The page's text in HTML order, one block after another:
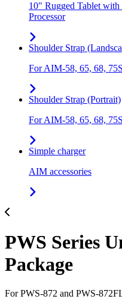
10" Rugged Tablet
Processor
Shoulder Strap
For AIM-58, 65, 68,
Shoulder Strap (Portrait)
For AIM-58, 65, 68,
Simple charger
AIM accessories
PWS Series
Package
For PWS-872 and PWS-